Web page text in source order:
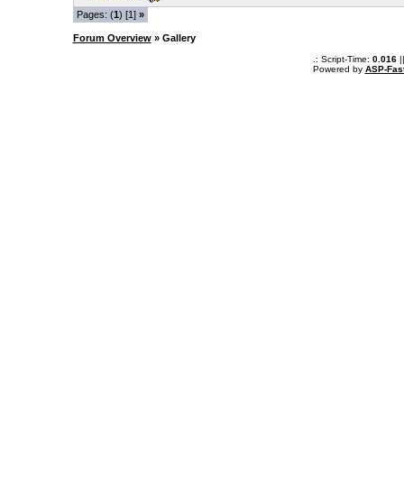
Pages: (1) [1] »
Forum Overview» Gallery
.: Script-Time: 0.016||
Powered by ASP-